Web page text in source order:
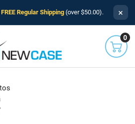
FREE Regular Shipping (over $50.00). ×
0